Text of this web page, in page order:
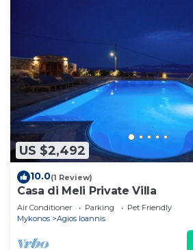
US $2,492
10.0(1 Review)
Casa di Meli Private Villa
Air Conditioner Parking
Pet Friendly
Mykonos
Agios Ioannis